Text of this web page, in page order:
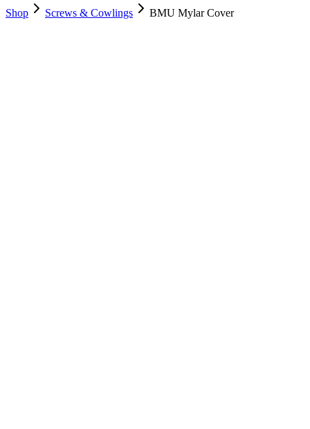
Shop
Screws & Cowlings BMU Mylar Cover